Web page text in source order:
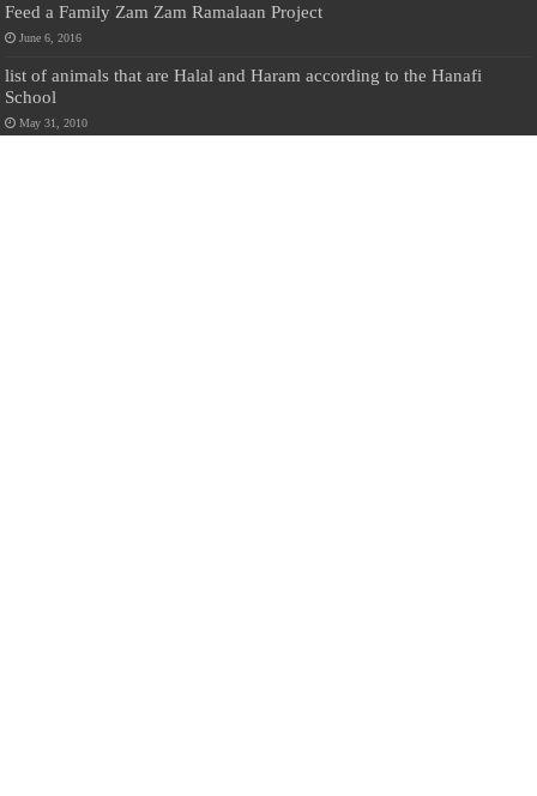
Feed a Family Zam Zam Ramalaan Project
June 6, 2016
list of animals that are Halal and Haram according to the Hanafi
School
May 31, 2010